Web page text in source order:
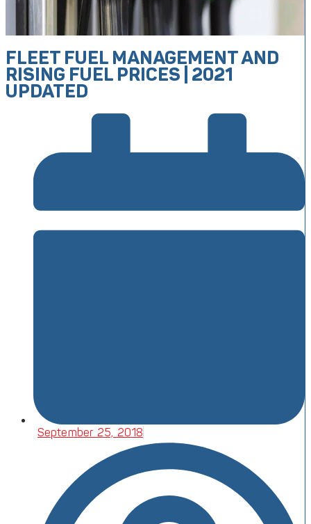
FLEET FUEL MANAGEMENT AND
RISING FUEL PRICES | 2021
UPDATED
September 25, 2018